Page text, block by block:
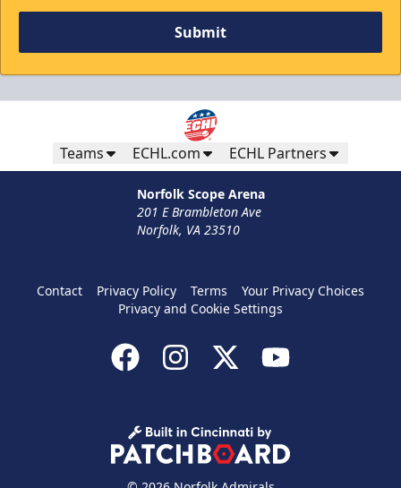
Submit
Teams ECHL.com ECHL Partners
Norfolk Scope Arena
201 E Brambleton Ave
Norfolk, VA 23510
Contact Privacy Policy Terms
Your Privacy Choices
Privacy and Cookie Settings